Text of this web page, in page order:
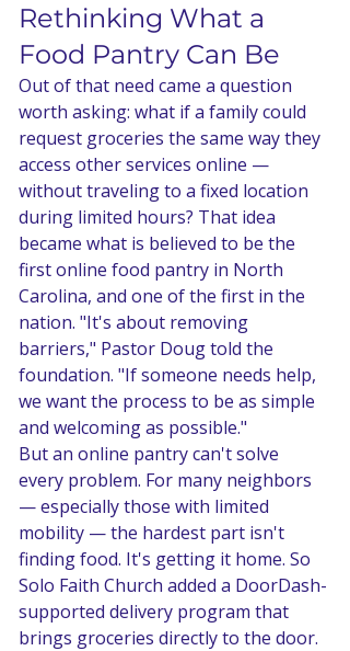
Rethinking What a
Food Pantry Can Be
Out of that need came a question
worth asking: what if a family could
request groceries the same way they
access other services online —
without traveling to a fixed location
during limited hours? That idea
became what is believed to be the
first online food pantry in North
Carolina, and one of the first in the
nation. "It's about removing
barriers," Pastor Doug told the
foundation. "If someone needs help,
we want the process to be as simple
and welcoming as possible."
But an online pantry can't solve
every problem. For many neighbors
— especially those with limited
mobility — the hardest part isn't
finding food. It's getting it home. So
Solo Faith Church added a DoorDash-
supported delivery program that
brings groceries directly to the door.